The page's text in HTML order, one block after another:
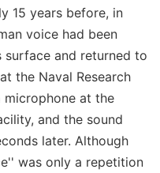
15 years before, in
voice had been
and returned to
the Naval Research
at the
and the sound
later. Although
was only a repetition